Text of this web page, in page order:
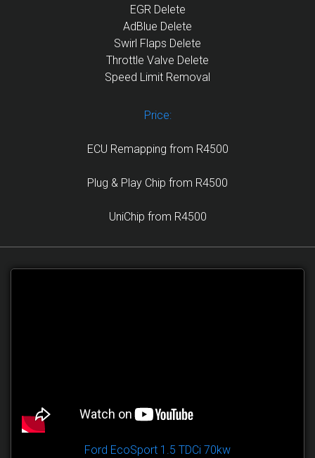
EGR Delete
AdBlue Delete
Swirl Flaps Delete
Throttle Valve Delete
Speed Limit Removal
Price:
ECU Remapping from R4500
Plug & Play Chip from R4500
UniChip from R4500
Ford EcoSport 1.5 TDCi 70kw